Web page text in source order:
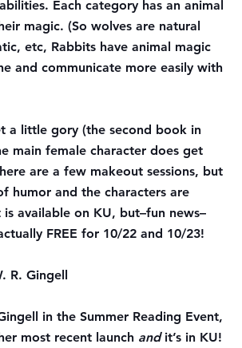
Each category has an animal
magic. (So wolves are natural
etc, Rabbits have animal magic
and communicate more easily with
a little gory (the second book in
main female character does get
are a few makeout sessions, but
humor and the characters are
available on KU, but–fun news–
FREE for 10/22 and 10/23!
R. Gingell
in the Summer Reading Event,
most recent launch and it’s in KU!